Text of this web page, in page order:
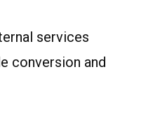
services
conversion and